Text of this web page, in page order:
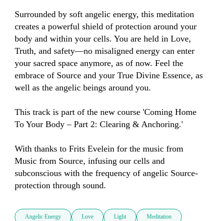
Surrounded by soft angelic energy, this meditation
creates a powerful shield of protection around your
body and within your cells. You are held in Love,
Truth, and safety—no misaligned energy can enter
your sacred space anymore, as of now. Feel the
embrace of Source and your True Divine Essence, as
well as the angelic beings around you.
This track is part of the new course 'Coming Home
To Your Body – Part 2: Clearing & Anchoring.'
With thanks to Frits Evelein for the music from
Music from Source, infusing our cells and
subconscious with the frequency of angelic Source-
protection through sound.
Angelic Energy Love Light Meditation